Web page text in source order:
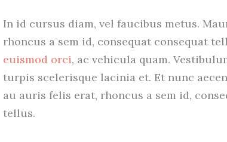
In id cursus diam, vel faucibus metus.
rhoncus a sem id, consequat consequat
euismod orci, ac vehicula quam.
turpis scelerisque lacinia et. Et nunc
au auris felis erat, rhoncus a sem id,
tellus.